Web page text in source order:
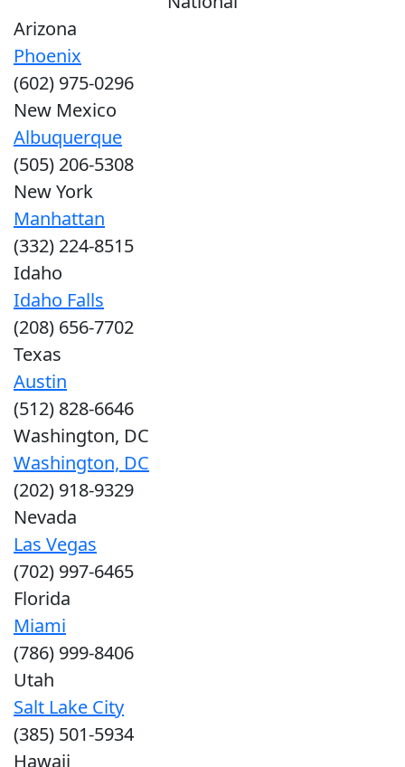
Arizona
Phoenix
(602) 975-0296
New Mexico
Albuquerque
(505) 206-5308
New York
Manhattan
(332) 224-8515
Idaho
Idaho Falls
(208) 656-7702
Texas
Austin
(512) 828-6646
Washington, DC
Washington, DC
(202) 918-9329
Nevada
Las Vegas
(702) 997-6465
Florida
Miami
(786) 999-8406
Utah
Salt Lake City
(385) 501-5934
Hawaii